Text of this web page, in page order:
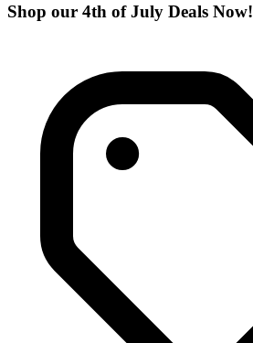
Shop our 4th of July Deals Now!